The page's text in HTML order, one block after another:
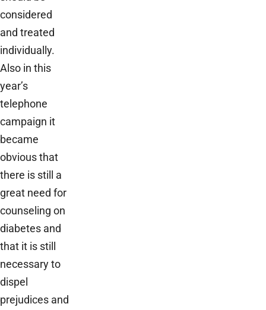
considered
and treated
individually.
Also in this
year’s
telephone
campaign it
became
obvious that
there is still a
great need for
counseling on
diabetes and
that it is still
necessary to
dispel
prejudices and